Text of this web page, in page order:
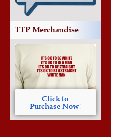
TTP Merchandise
Click to
Purchase Now!